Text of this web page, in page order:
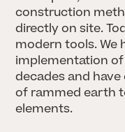
STORIES
construction
directly on site.
modern tools. We
implementation
decades and
of rammed earth
elements.